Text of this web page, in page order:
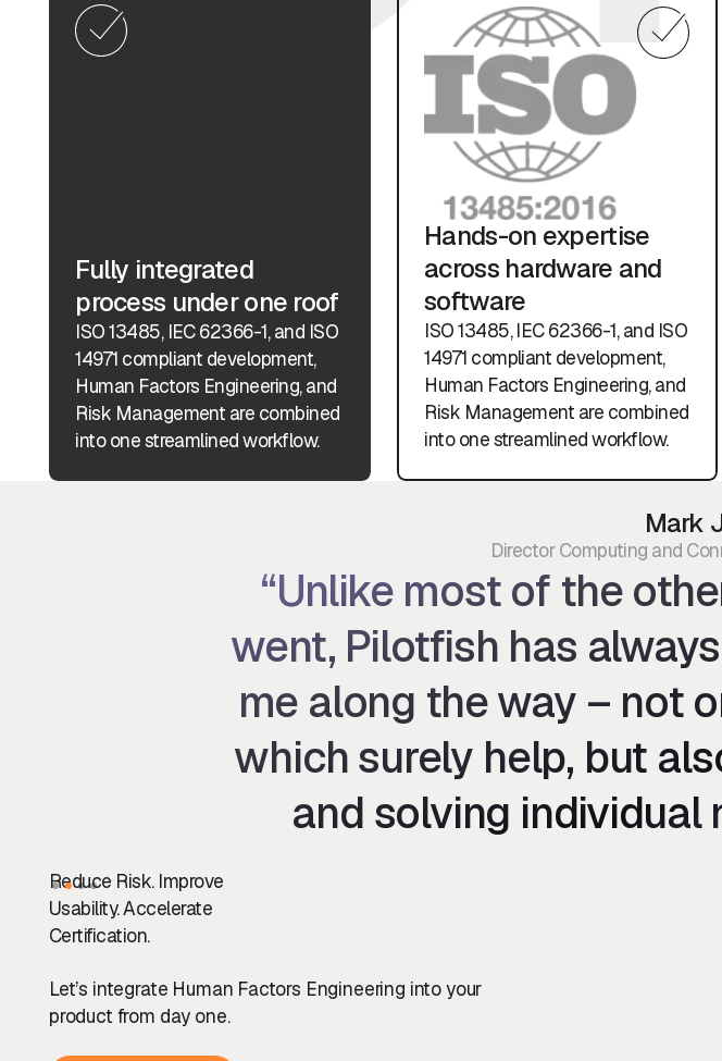
Fully integrated
process under one roof
ISO 13485, IEC 62366-1, and ISO
14971 compliant development,
Human Factors Engineering, and
Risk Management are combined
into one streamlined workflow.
Hands-on expertise
across hardware and
software
ISO 13485, IEC 62366-1, and ISO
14971 compliant development,
Human Factors Engineering, and
Risk Management are combined
into one streamlined workflow.
Mark
Director Computing and
“Unlike most of the
went, Pilotfish has
me along the way – not
which surely help, but
and solving individual
Slide 2 of 4.
Reduce Risk. Improve
Usability. Accelerate
Certification.
Let’s integrate Human Factors Engineering into your
product from day one.